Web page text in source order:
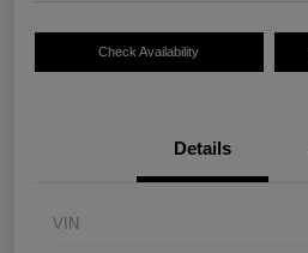
Check Availability
Details
VIN